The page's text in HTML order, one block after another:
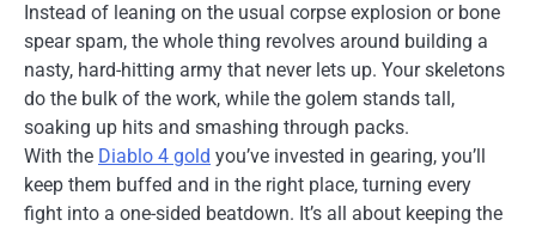
Instead of leaning on the usual corpse explosion or bone
spear spam, the whole thing revolves around building a
nasty, hard-hitting army that never lets up. Your skeletons
do the bulk of the work, while the golem stands tall,
soaking up hits and smashing through packs.
With the Diablo 4 gold you’ve invested in gearing, you’ll
keep them buffed and in the right place, turning every
fight into a one-sided beatdown. It’s all about keeping the